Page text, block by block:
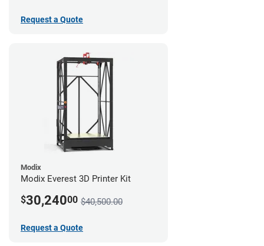
Request a Quote
Modix
Modix Everest 3D Printer Kit
$30,24000 $40,500.00
Request a Quote